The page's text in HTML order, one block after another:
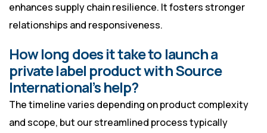
enhances supply chain resilience. It fosters stronger
relationships and responsiveness.
How long does it take to launch a
private label product with Source
International’s help?
The timeline varies depending on product complexity
and scope, but our streamlined process typically